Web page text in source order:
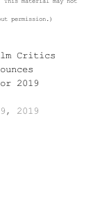
This material may not
permission.)
Critics
2019
2019